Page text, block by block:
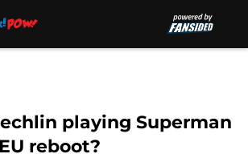
playing Superman
reboot?